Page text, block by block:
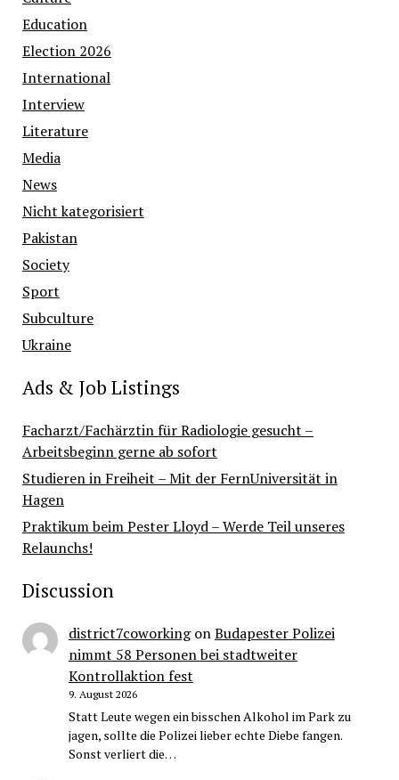
Education
Election 2026
International
Interview
Literature
Media
News
Nicht kategorisiert
Pakistan
Society
Sport
Subculture
Ukraine
Ads & Job Listings
Facharzt/Fachärztin für Radiologie gesucht –
Arbeitsbeginn gerne ab sofort
Studieren in Freiheit – Mit der FernUniversität in
Hagen
Praktikum beim Pester Lloyd – Werde Teil unseres
Relaunchs!
Discussion
district7coworkingonBudapester Polizei
nimmt 58 Personen bei stadtweiter
Kontrollaktion fest
9. August 2026
Statt Leute wegen ein bisschen Alkohol im Park zu
jagen, sollte die Polizei lieber echte Diebe fangen.
Sonst verliert die…